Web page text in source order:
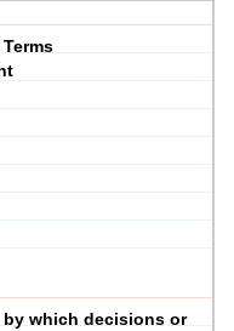
which decisions or